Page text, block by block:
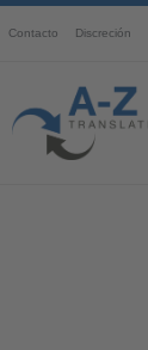
Contacto Discreción